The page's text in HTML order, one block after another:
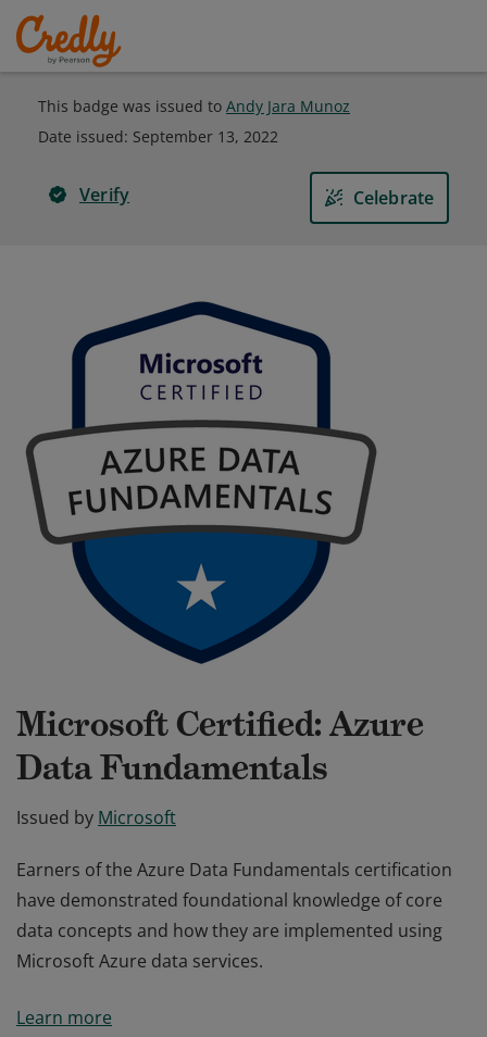
This badge was issued to Andy Jara Munoz
Date issued: September 13, 2022
Verify Celebrate
Microsoft Certified: Azure
Data Fundamentals
Issued by Microsoft
Earners of the Azure Data Fundamentals certification
have demonstrated foundational knowledge of core
data concepts and how they are implemented using
Microsoft Azure data services.
have demonstrated foundational knowledge of core
Learn more